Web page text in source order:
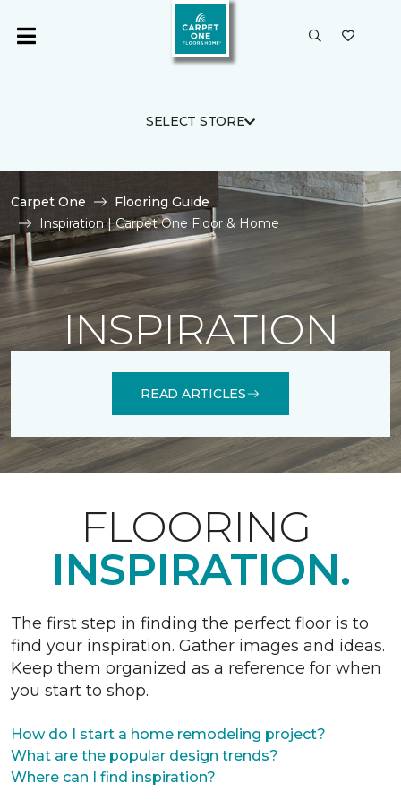
SELECT STORE
Carpet One
Flooring Guide
Inspiration | Carpet One Floor & Home
INSPIRATION
READ ARTICLES
FLOORING
INSPIRATION.
The first step in finding the perfect floor is to
find your inspiration. Gather images and ideas.
Keep them organized as a reference for when
you start to shop.
How do I start a home remodeling project?
What are the popular design trends?
Where can I find inspiration?